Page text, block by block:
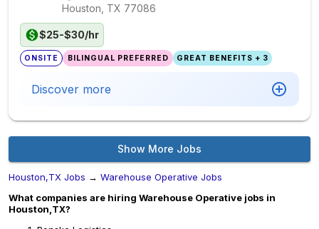
Houston, TX 77086
$25-$30/hr
ONSITE BILINGUAL PREFERRED GREAT BENEFITS + 3
Discover more
Show More Jobs
Houston,TX Jobs → Warehouse Operative Jobs
What companies are hiring Warehouse Operative jobs in
Houston,TX?